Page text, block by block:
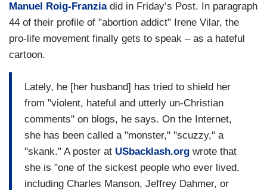
Manuel Roig-Franziadid in Friday’s Post. In paragraph
44 of their profile of "abortion addict" Irene Vilar, the
pro-life movement finally gets to speak – as a hateful
cartoon.
Lately, he [her husband] has tried to shield her
from "violent, hateful and utterly un-Christian
comments" on blogs, he says. On the Internet,
she has been called a "monster," "scuzzy," a
"skank." A poster at USbacklash.org wrote that
she is "one of the sickest people who ever lived,
including Charles Manson, Jeffrey Dahmer, or